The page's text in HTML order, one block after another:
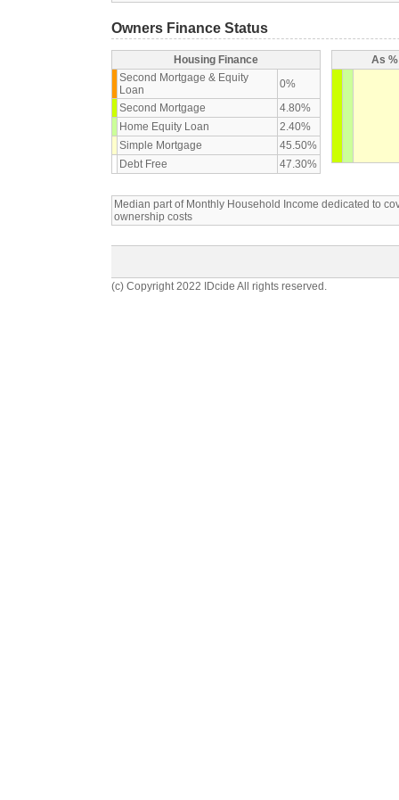
Owners Finance Status
Housing Finance
Second Mortgage & Equity
Loan
0%
Second Mortgage
4.80%
Home Equity Loan
2.40%
Simple Mortgage
45.50%
Debt Free
47.30%
As
Median part of Monthly Household Income dedicated to
ownership costs
(c) Copyright 2022 IDcide All rights reserved.